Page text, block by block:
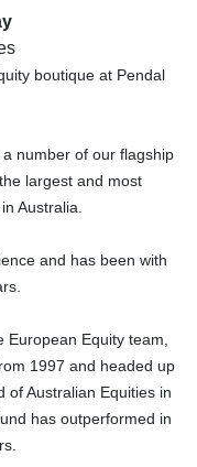
boutique at Pendal
number of our flagship
largest and most
Australia.
and has been with
Equity team,
1997 and headed up
of Australian Equities in
has outperformed in